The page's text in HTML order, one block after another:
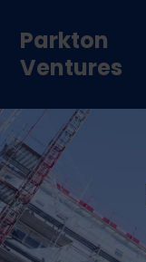
Parkton
Ventures